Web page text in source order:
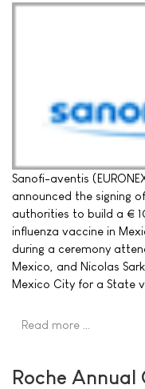
Sanofi-aventis
announced the signing
authorities to build a €
influenza vaccine in
during a ceremony
Mexico, and Nicolas
Mexico City for a State
Read more …
Roche Annual